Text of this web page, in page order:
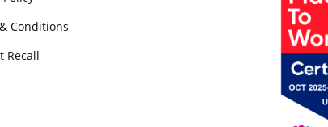
Conditions
Recall